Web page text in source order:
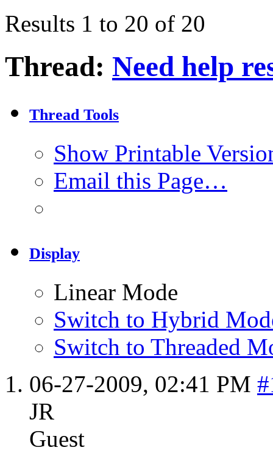
Results 1 to 20 of 20
Thread: Need help
Thread Tools
Show Printable
Email this Page…
Display
Linear Mode
Switch to Hybrid
Switch to Threaded
06-27-2009, 02:41 PM
JR
Guest